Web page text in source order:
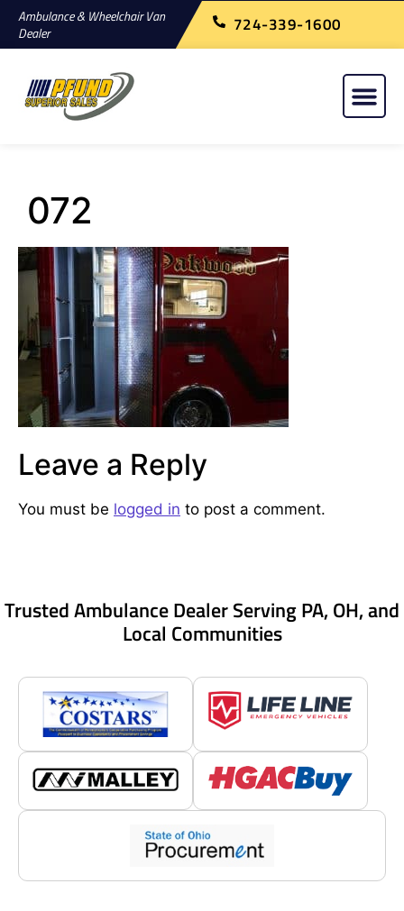
Ambulance & Wheelchair Van
Dealer
724-339-1600
072
Leave a Reply
You must be logged in to post a comment.
Trusted Ambulance Dealer Serving PA, OH, and
Local Communities